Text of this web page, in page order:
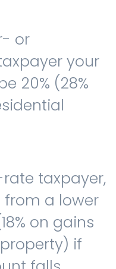
or
your
20% (28%
taxpayer,
a lower
on gains
if